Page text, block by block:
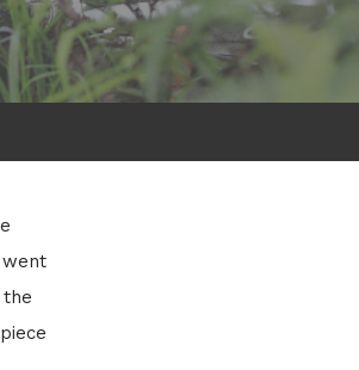
went